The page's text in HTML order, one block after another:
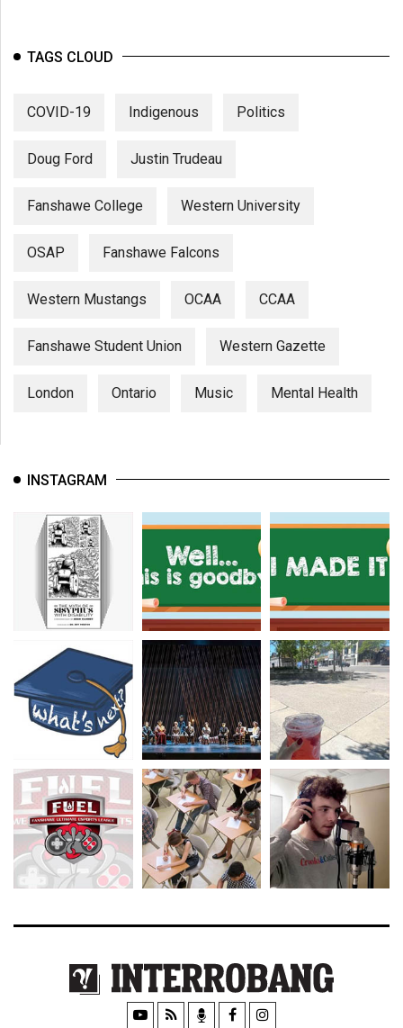
TAGS CLOUD
COVID-19 Indigenous Politics
Doug Ford Justin Trudeau
Fanshawe College Western University
OSAP Fanshawe Falcons
Western Mustangs OCAA CCAA
Fanshawe Student Union Western Gazette
London Ontario Music Mental Health
INSTAGRAM